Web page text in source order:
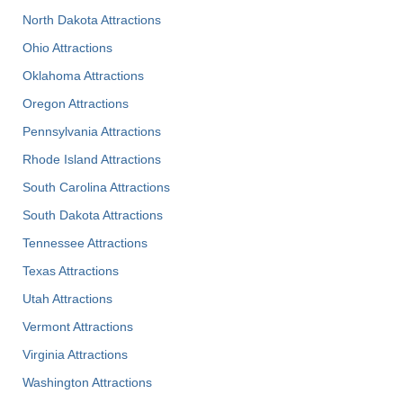
North Dakota Attractions
Ohio Attractions
Oklahoma Attractions
Oregon Attractions
Pennsylvania Attractions
Rhode Island Attractions
South Carolina Attractions
South Dakota Attractions
Tennessee Attractions
Texas Attractions
Utah Attractions
Vermont Attractions
Virginia Attractions
Washington Attractions